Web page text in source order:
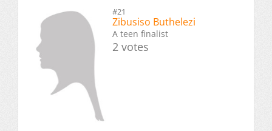
#21
Zibusiso Buthelezi
A teen finalist
2 votes